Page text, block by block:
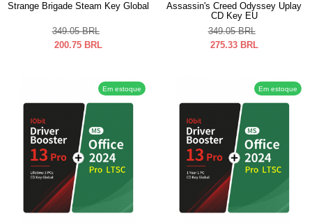
Strange Brigade Steam Key Global
349.05 BRL
200.75 BRL
Assassin's Creed Odyssey Uplay
CD Key EU
349.05 BRL
275.33 BRL
Em estoque Em estoque